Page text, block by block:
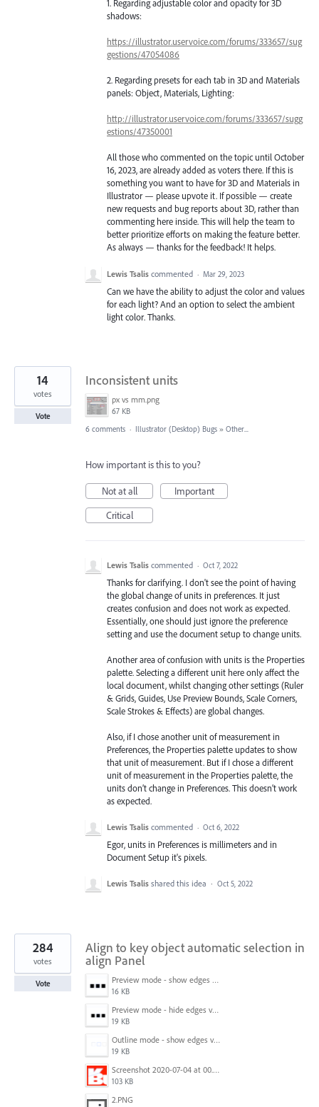
1. Regarding adjustable color and opacity for 3D
shadows:
https://illustrator.uservoice.com/forums/333657/sug
gestions/47054086
2. Regarding presets for each tab in 3D and Materials
panels: Object, Materials, Lighting:
http://illustrator.uservoice.com/forums/333657/sugg
estions/47350001
All those who commented on the topic until October
16, 2023, are already added as voters there. If this is
something you want to have for 3D and Materials in
Illustrator — please upvote it. If possible — create
new requests and bug reports about 3D, rather than
commenting here inside. This will help the team to
better prioritize efforts on making the feature better.
As always — thanks for the feedback! It helps.
Lewis Tsalis commented · Mar 29, 2023
Can we have the ability to adjust the color and values
for each light? And an option to select the ambient
light color. Thanks.
Inconsistent units
px vs mm.png
67 KB
14
votes
Vote
6 comments · Illustrator (Desktop) Bugs » Other...
How important is this to you?
Not at all
Important
Critical
Lewis Tsalis commented · Oct 7, 2022
Thanks for clarifying. I don't see the point of having
the global change of units in preferences. It just
creates confusion and does not work as expected.
Essentially, one should just ignore the preference
setting and use the document setup to change units.
Another area of confusion with units is the Properties
palette. Selecting a different unit here only affect the
local document, whilst changing other settings (Ruler
& Grids, Guides, Use Preview Bounds, Scale Corners,
Scale Strokes & Effects) are global changes.
Also, if I chose another unit of measurement in
Preferences, the Properties palette updates to show
that unit of measurement. But if I chose a different
unit of measurement in the Properties palette, the
units don’t change in Preferences. This doesn’t work
as expected.
Lewis Tsalis commented · Oct 6, 2022
Egor, units in Preferences is millimeters and in
Document Setup it's pixels.
Lewis Tsalis shared this idea · Oct 5, 2022
Align to key object automatic selection in
align Panel
Preview mode - show edges view mode.png
16 KB
Preview mode - hide edges view mode.png
19 KB
Outline mode - show edges view mode.png
19 KB
Screenshot 2020-07-04 at 00.24.23.png
103 KB
2.PNG
284
votes
Vote